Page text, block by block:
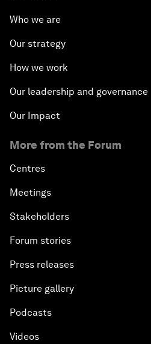
Who we are
Our strategy
How we work
Our leadership and governance
Our Impact
More from the Forum
Centres
Meetings
Stakeholders
Forum stories
Press releases
Picture gallery
Podcasts
Videos